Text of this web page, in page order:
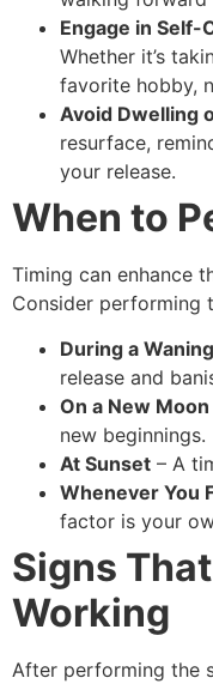
Engage in Self-
Whether it’s
favorite hobby,
Avoid Dwelling
resurface,
your release.
When to
Timing can enhance
Consider performing
During a
release and
On a New Moon
new beginnings.
At Sunset – A
Whenever You
factor is your
Signs
Working
After performing the